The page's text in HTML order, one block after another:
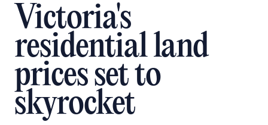
Victoria's
residential land
prices set to
skyrocket